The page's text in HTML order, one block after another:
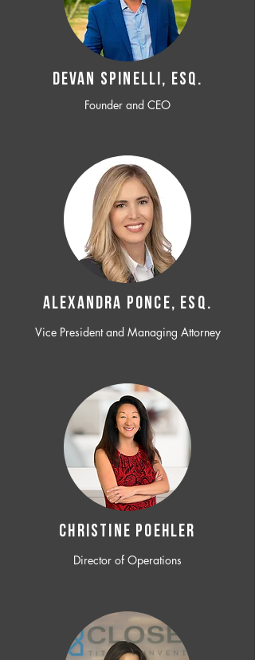
Devan SPINELLI, ESQ.
Founder and CEO
ALEXANDRA PONCE, ESQ.
Vice President and Managing Attorney
CHRISTINE POEHLER
Director of Operations